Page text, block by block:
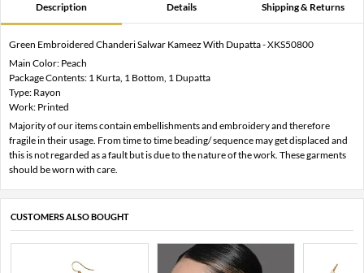
Description Details Shipping & Returns
Green Embroidered Chanderi Salwar Kameez With Dupatta - XKS50800
Main Color: Peach
Package Contents: 1 Kurta, 1 Bottom, 1 Dupatta
Type: Rayon
Work: Printed
Majority of our items contain embellishments and embroidery and therefore
fragile in their usage. From time to time beading/ sequence may get displaced and
this is not regarded as a fault but is due to the nature of the work. These garments
should be worn with care.
CUSTOMERS ALSO BOUGHT